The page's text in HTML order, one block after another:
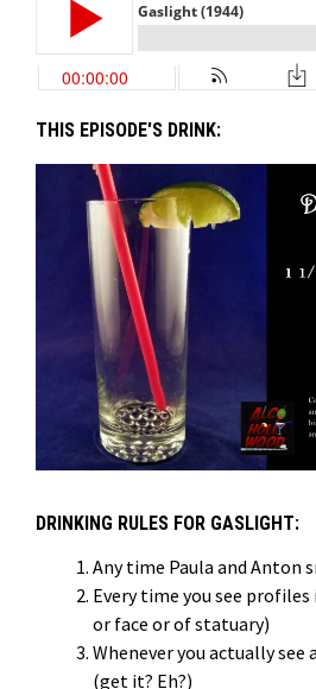
THIS EPISODE'S DRINK:
DRINKING RULES FOR GASLIGHT:
Any time Paula and Anton
Every time you see
or face or of statuary)
Whenever you actually
(get it? Eh?)